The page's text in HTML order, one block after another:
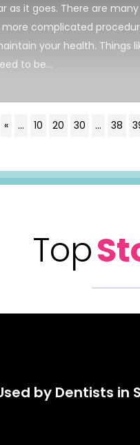
as it goes. There are
more complicated
your health. Things
to be...
« ... 10 20 30 ... 38
Top
by Dentists in